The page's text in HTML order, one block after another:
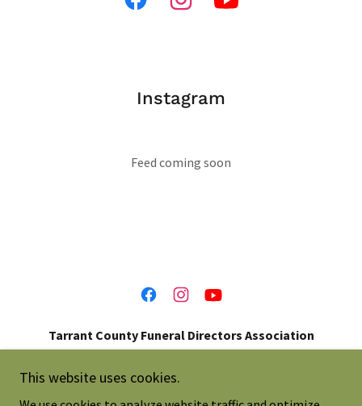
Instagram
Feed coming soon
Tarrant County Funeral Directors Association
214-697-0273
This website uses cookies.